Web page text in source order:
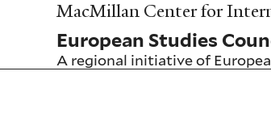
Skip
main
content
MacMillan Center for
European Studies
A regional initiative of